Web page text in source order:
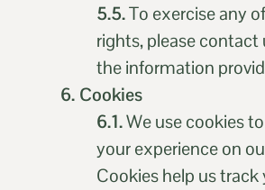
5.5.To exercise any
rights, please contact
the information
6. Cookies
6.1.We use cookies
your experience on
Cookies help us track